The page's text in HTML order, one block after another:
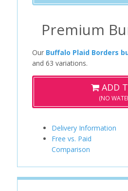
Premium
Our Buffalo Plaid Borders
and 63 variations.
ADD
(NO
Delivery Information
Free vs. Paid
Comparison